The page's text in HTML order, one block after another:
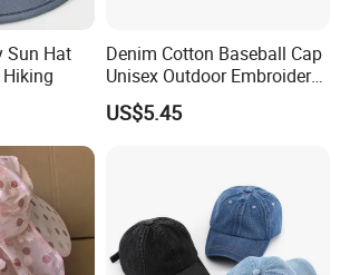
Sun Hat
Denim Cotton Baseball Cap
Unisex Outdoor Embroidery
Logo Baseball Cap High
Quality Cowboy Hat
US$5.45